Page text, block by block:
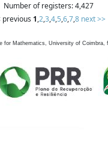
Number of registers: 4,427
previous 1,2,3,4,5,6,7,8 next >>
for Mathematics, University of Coimbra,